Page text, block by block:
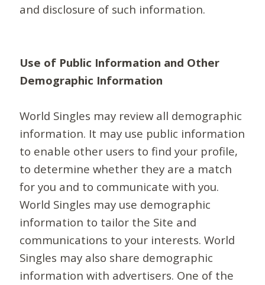
and disclosure of such information.
Use of Public Information and Other
Demographic Information
World Singles may review all demographic
information. It may use public information
to enable other users to find your profile,
to determine whether they are a match
for you and to communicate with you.
World Singles may use demographic
information to tailor the Site and
communications to your interests. World
Singles may also share demographic
information with advertisers. One of the